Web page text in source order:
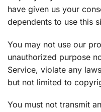
have given us your
dependents to use this
You may not use our
unauthorized purpose
Service, violate any
but not limited to
You must not transmit